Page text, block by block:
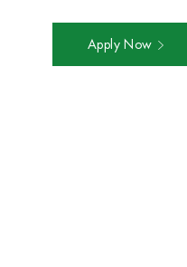
Apply Now